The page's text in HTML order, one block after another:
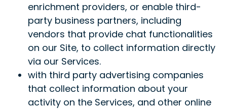
enrichment providers, or enable third-
party business partners, including
vendors that provide chat functionalities
on our Site, to collect information directly
via our Services.
with third party advertising companies
that collect information about your
activity on the Services, and other online